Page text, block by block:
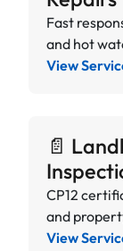
Fast
and hot
View
📄
CP12
and
View